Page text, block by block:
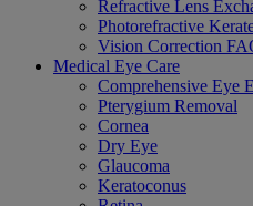
Refractive Lens
Photorefractive
Vision Correction
Medical Eye Care
Comprehensive Eye
Pterygium Removal
Cornea
Dry Eye
Glaucoma
Keratoconus